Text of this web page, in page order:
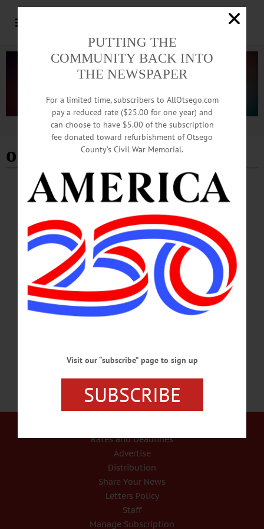
Advertisement
oneonta outbreak
BREAKING NEWS HAPPENIN' OTSEGO · ALLOTSEGO
HAPPENIN’ OTSEGO: Test Your Science
Knowledge 09-04-20
HAPPENIN’ OTSEGO for FRIDAY, SEPTEMBER 4 Test Your Science
Knowledge SCIENCE TRIVIA – 7 – 9 p.m. Test your knowledge science with
your friends or play solo with the A. J. Read Science Discovery Center.
Registration required. 607-436-2011 or
visit www.facebook.com/AJReadSDC/ for info. COVID-19 TESTING – 9 a.m.
– 6 p.m. Stop in for free Covid Test with results in 15 minutes. Help stop the
spread. Testing by appointment only. 3 locations in Oneonta. Oneonta Armory, 4
Academy St.; Foothills Performing Arts…
Rates and Deadlines
Advertise
Distribution
Share Your News
Letters Policy
Staff
Manage Subscription
PUTTING THE
COMMUNITY BACK INTO
THE NEWSPAPER
For a limited time, subscribers to AllOtsego.com
pay a reduced rate ($25.00 for one year) and
can choose to have $5.00 of the subscription
fee donated toward refurbishment of Otsego
County’s Civil War Memorial.
Visit our “subscribe” page to sign up
SUBSCRIBE